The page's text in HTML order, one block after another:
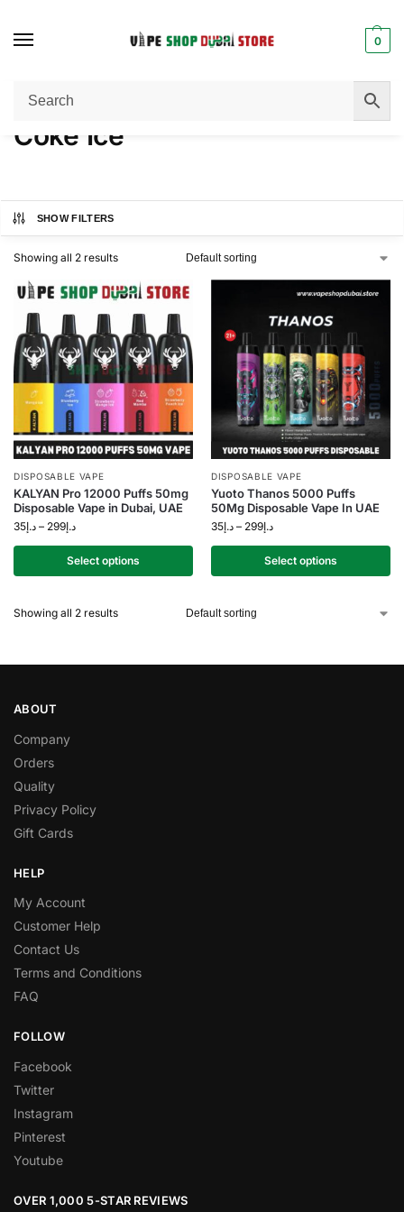
0
Home / Product FLAVORS
Coke Ice
SHOW FILTERS
Showing all 2 results
DISPOSABLE VAPE
KALYAN Pro 12000 Puffs 50mg
Disposable Vape in Dubai, UAE
د.إ35 – د.إ299
Select options
DISPOSABLE VAPE
Yuoto Thanos 5000 Puffs
50Mg Disposable Vape In UAE
د.إ35 – د.إ299
Select options
Showing all 2 results
ABOUT
Company
Orders
Quality
Privacy Policy
Gift Cards
HELP
My Account
Customer Help
Contact Us
Terms and Conditions
FAQ
FOLLOW
Facebook
Twitter
Instagram
Pinterest
Youtube
OVER 1,000 5-STAR REVIEWS